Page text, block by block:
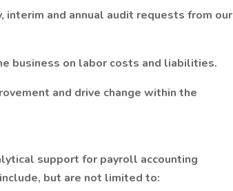
and annual audit requests from our
business on labor costs and liabilities.
and drive change within the
support for payroll accounting
but are not limited to: